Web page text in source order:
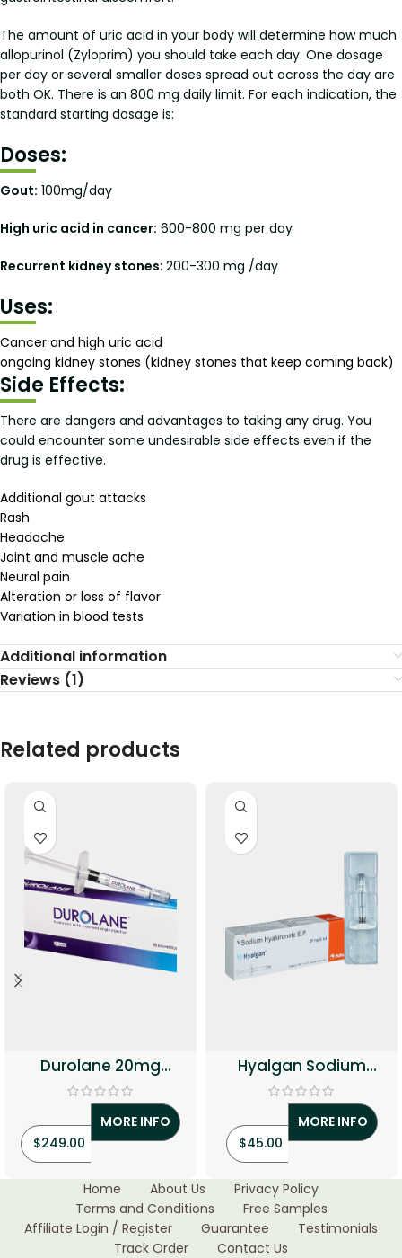
The amount of uric acid in your body will determine how much
allopurinol (Zyloprim) you should take each day. One dosage
per day or several smaller doses spread out across the day are
both OK. There is an 800 mg daily limit. For each indication, the
standard starting dosage is:
Doses:
Gout: 100mg/day
High uric acid in cancer: 600-800 mg per day
Recurrent kidney stones: 200-300 mg /day
Uses:
Cancer and high uric acid
ongoing kidney stones (kidney stones that keep coming back)
Side Effects:
There are dangers and advantages to taking any drug. You
could encounter some undesirable side effects even if the
drug is effective.
Additional gout attacks
Rash
Headache
Joint and muscle ache
Neural pain
Alteration or loss of flavor
Variation in blood tests
Additional information
Reviews (1)
Related products
Durolane 20mg
Injection (Hyaluronic
Acid)
$249.00
MORE INFO
Hyalgan Sodium
Hyaluronate Injection
$45.00
MORE INFO
Home About Us
Privacy Policy
Terms and Conditions
Free Samples
Affiliate Login / Register
Guarantee
Testimonials
Track Order
Contact Us